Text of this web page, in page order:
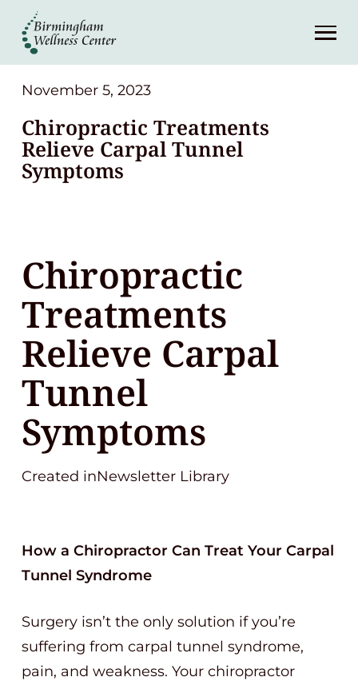
About
Services
Patient Center
Resources
(248) 645-6070
November 5, 2023
Chiropractic Treatments
Relieve Carpal Tunnel
Symptoms
Chiropractic
Treatments
Relieve Carpal
Tunnel
Symptoms
Created inNewsletter Library
How a Chiropractor Can Treat Your Carpal
Tunnel Syndrome
Surgery isn’t the only solution if you’re
suffering from carpal tunnel syndrome,
pain, and weakness. Your chiropractor